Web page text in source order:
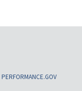
PERFORMANCE.GOV